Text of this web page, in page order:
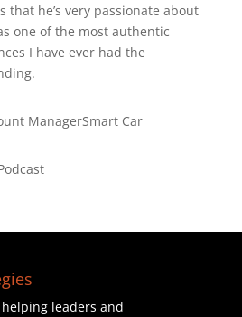
that he’s very passionate about
one of the most authentic
I have ever had the
ManagerSmart Car
leaders and